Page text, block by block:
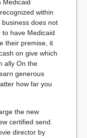
Medicaid
within
does not
have Medicaid
their premise, it
on give which
ally On the
generous
how far you
the new
certified send.
director by